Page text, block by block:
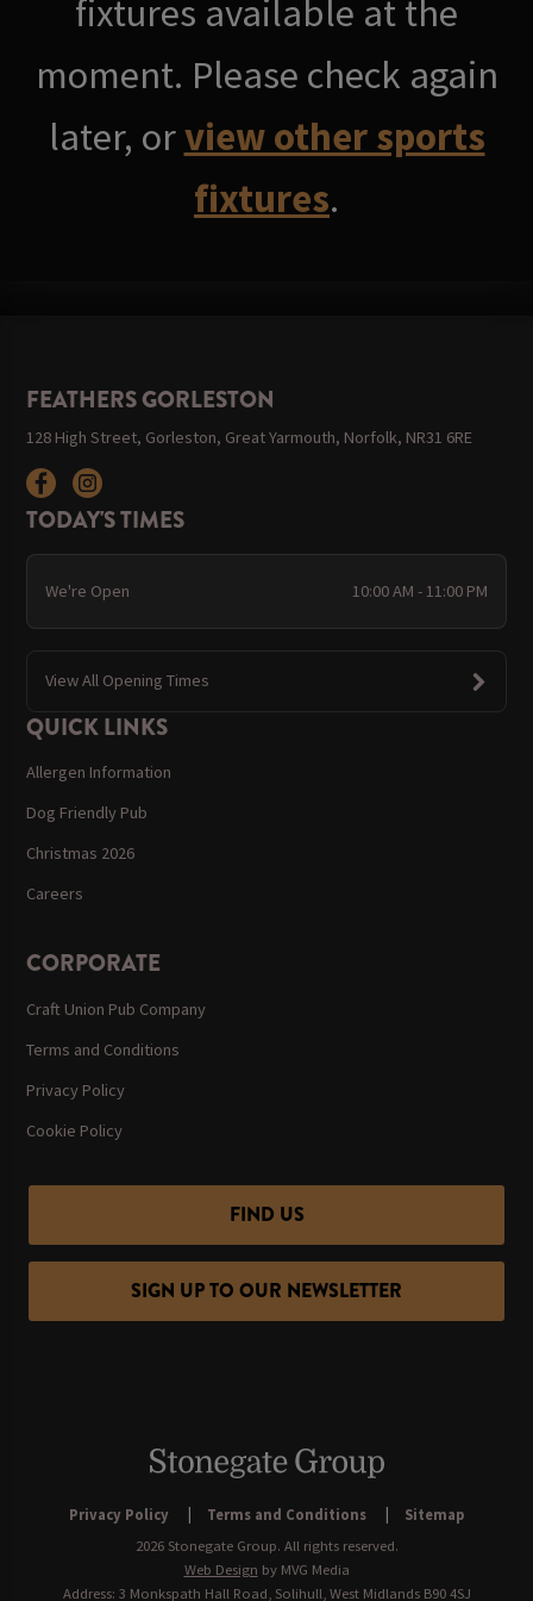
fixtures available at the
moment. Please check again
later, orview other sports
fixtures.
FEATHERS GORLESTON
128 High Street, Gorleston, Great Yarmouth, Norfolk, NR31 6RE
TODAY'S TIMES
We're Open 10:00 AM - 11:00 PM
View All Opening Times
QUICK LINKS
Allergen Information
Dog Friendly Pub
Christmas 2026
Careers
CORPORATE
Craft Union Pub Company
Terms and Conditions
Privacy Policy
Cookie Policy
FIND US
SIGN UP TO OUR NEWSLETTER
Privacy Policy Terms and Conditions
Sitemap
2026 Stonegate Group. All rights reserved.
Web Design by MVG Media
Address: 3 Monkspath Hall Road, Solihull, West Midlands B90 4SJ